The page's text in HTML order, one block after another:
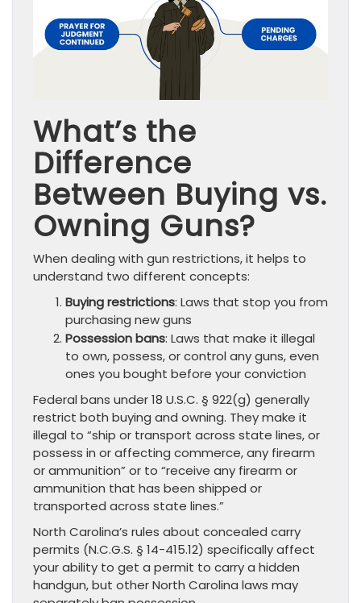
What’s the
Difference
Between Buying vs.
Owning Guns?
When dealing with gun restrictions, it helps to
understand two different concepts:
Buying restrictions: Laws that stop you from
purchasing new guns
Possession bans: Laws that make it illegal
to own, possess, or control any guns, even
ones you bought before your conviction
Federal bans under 18 U.S.C. § 922(g) generally
restrict both buying and owning. They make it
illegal to “ship or transport across state lines, or
possess in or affecting commerce, any firearm
or ammunition” or to “receive any firearm or
ammunition that has been shipped or
transported across state lines.”
North Carolina’s rules about concealed carry
permits (N.C.G.S. § 14-415.12) specifically affect
your ability to get a permit to carry a hidden
handgun, but other North Carolina laws may